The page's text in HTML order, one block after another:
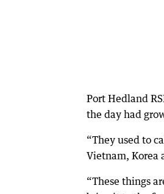
Port Hedland
the day had
“They used to
Vietnam, Korea
“These things